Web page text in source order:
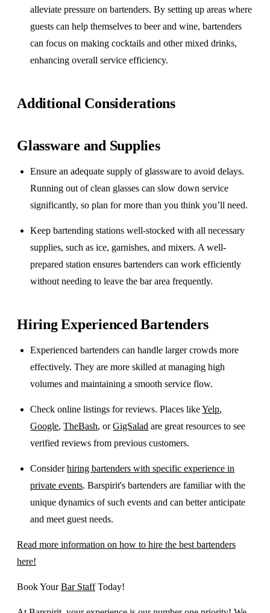
alleviate pressure on bartenders. By setting up areas where
guests can help themselves to beer and wine, bartenders
can focus on making cocktails and other mixed drinks,
enhancing overall service efficiency.
Additional Considerations
Glassware and Supplies
Ensure an adequate supply of glassware to avoid delays.
Running out of clean glasses can slow down service
significantly, so plan for more than you think you’ll need.
Keep bartending stations well-stocked with all necessary
supplies, such as ice, garnishes, and mixers. A well-
prepared station ensures bartenders can work efficiently
without needing to leave the bar area frequently.
Hiring Experienced Bartenders
Experienced bartenders can handle larger crowds more
effectively. They are more skilled at managing high
volumes and maintaining a smooth service flow.
Check online listings for reviews. Places likeYelp,
Google,TheBash, orGigSalad are great resources to see
verified reviews from previous customers.
Considerhiring bartenders with specific experience in
private events. Barspirit's bartenders are familiar with the
unique dynamics of such events and can better anticipate
and meet guest needs.
Read more information on how to hire the best bartenders
here!
Book YourBar StaffToday!